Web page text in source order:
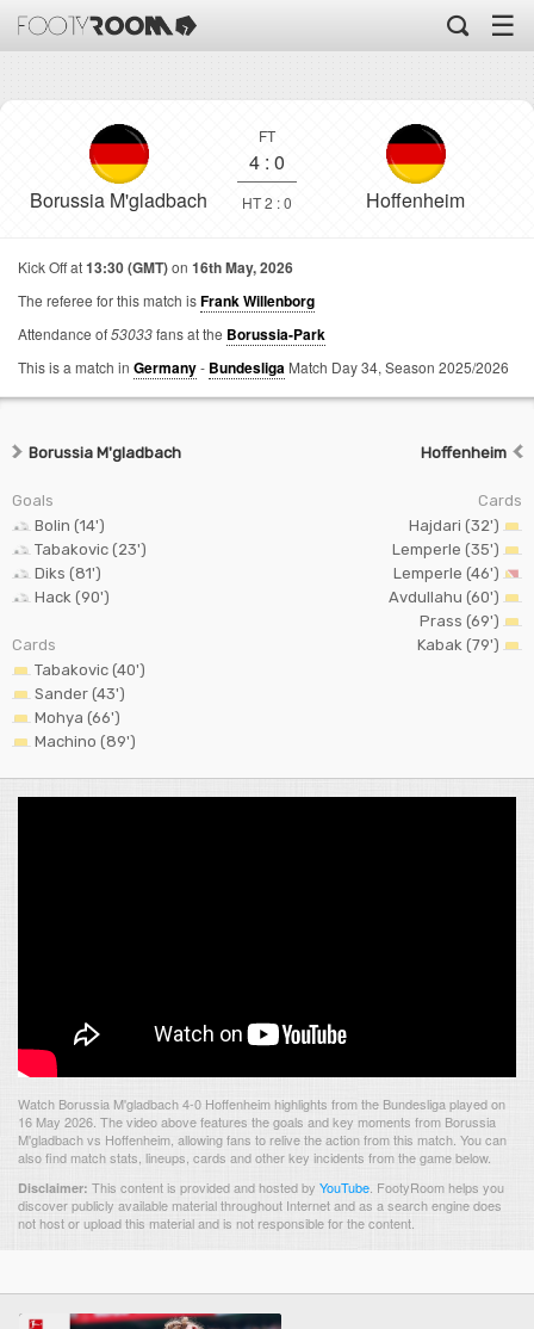
☰
Borussia M'gladbach
FT
4 : 0
HT 2 : 0 Hoffenheim
Kick Off at13:30 (GMT)on 16th May, 2026
The referee for this match isFrank Willenborg
Attendance of53033fans at the Borussia-Park
This is a match in Germany- Bundesliga Match Day 34, Season 2025/2026
Borussia M'gladbach
Goals
Bolin (14')
Tabakovic (23')
Diks (81')
Hack (90')
Cards
Tabakovic (40')
Sander (43')
Mohya (66')
Machino (89')
Hoffenheim
Cards
Hajdari (32')
Lemperle (35')
Lemperle (46')
Avdullahu (60')
Prass (69')
Kabak (79')
Watch Borussia M'gladbach 4-0 Hoffenheim highlights from the Bundesliga played on
16 May 2026. The video above features the goals and key moments from Borussia
M'gladbach vs Hoffenheim, allowing fans to relive the action from this match. You can
also find match stats, lineups, cards and other key incidents from the game below.
Disclaimer: This content is provided and hosted by YouTube FootyRoom helps you
discover publicly available material throughout Internet and as a search engine does
not host or upload this material and is not responsible for the content.